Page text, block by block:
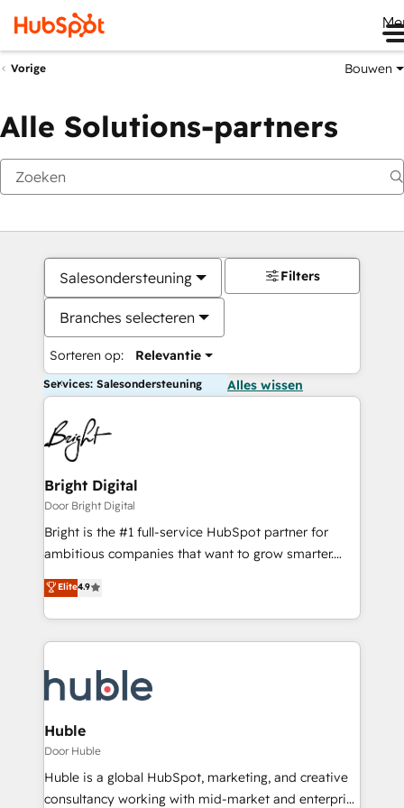
Vorige Bouwen
Alle Solutions-partners
Salesondersteuning
Branches selecteren
Sorteren op: Relevantie
Filters
Services: Salesondersteuning Alles wissen
Bright Digital
Door Bright Digital
Bright is the #1 full-service HubSpot partner for
ambitious companies that want to grow smarter.
From HubSpot onboarding, to training, from
developing a new website to lead generation and
digital marketing; we do it all (and with great
results)! In short, our services include: - HubSpot
HubSpot development: websites, custom modules,
integrations - Marketing & sales solutions: digital
marketing, advertising, campaigns, content and
design We connect people, data and technology to
improve customer experiences. With our bright
people, exciting ideas and can-do mentality, we
Elite4.9
Huble
Door Huble
Huble is a global HubSpot, marketing, and creative
consultancy working with mid-market and enterprise